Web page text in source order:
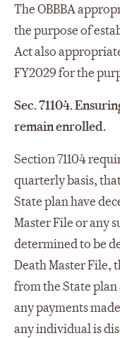
The OBBBA
the purpose of
Act also
FY2029 for the
Sec. 71104.
remain enrolled.
Section 71104
quarterly basis,
State plan have
Master File or any
determined to be
Death Master File,
from the State
any payments
any individual is